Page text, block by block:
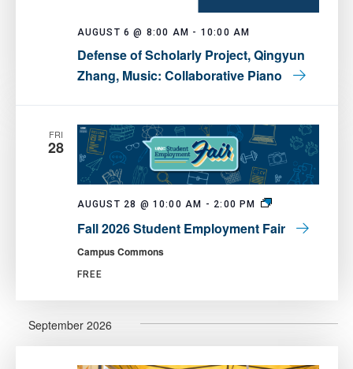
AUGUST 6 @ 8:00 AM - 10:00 AM
Defense of Scholarly Project, Qingyun
Zhang, Music: Collaborative Piano
FRI
28
AUGUST 28 @ 10:00 AM - 2:00 PM
Fall
Student
Fall 2026 Student Employment Fair
Campus Commons
FREE
September 2026